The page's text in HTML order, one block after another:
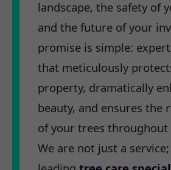
landscape, the safety of
and the future of your
promise is simple:
that meticulously
property, dramatically
beauty, and ensures the
of your trees throughout
We are not just a